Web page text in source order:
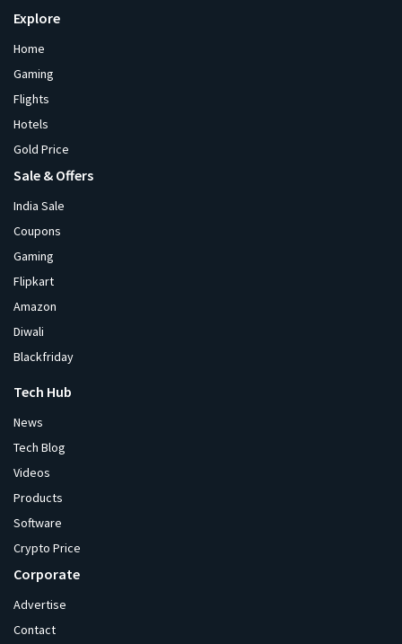
Explore
Home
Gaming
Flights
Hotels
Gold Price
Sale & Offers
India Sale
Coupons
Gaming
Flipkart
Amazon
Diwali
Blackfriday
Tech Hub
News
Tech Blog
Videos
Products
Software
Crypto Price
Corporate
Advertise
Contact